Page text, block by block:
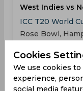
West Indies vs
ICC T20 World
Rose Bowl,
05:30
PM
WIN
NZL
Cookies
We use cookies
experience,
social media